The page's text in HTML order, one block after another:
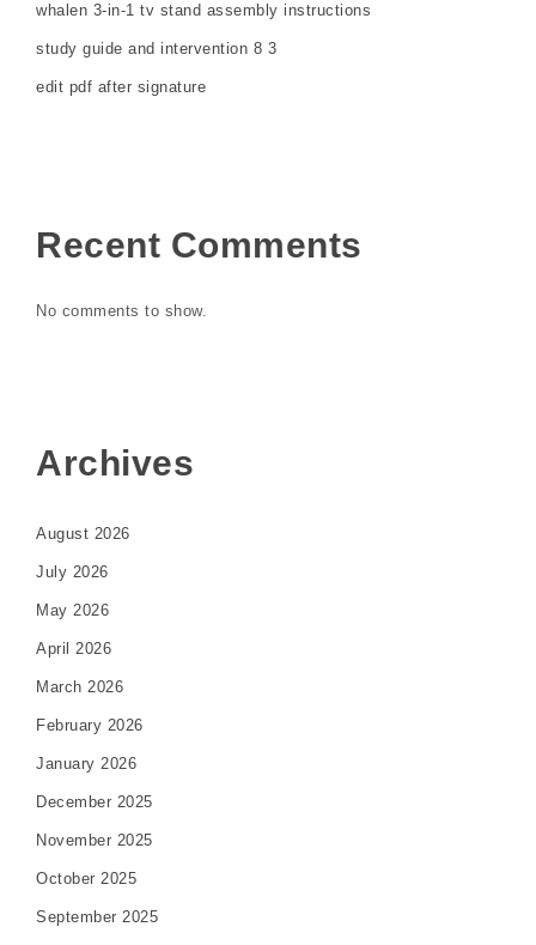
whalen 3-in-1 tv stand assembly instructions
study guide and intervention 8 3
edit pdf after signature
Recent Comments
No comments to show.
Archives
August 2026
July 2026
May 2026
April 2026
March 2026
February 2026
January 2026
December 2025
November 2025
October 2025
September 2025